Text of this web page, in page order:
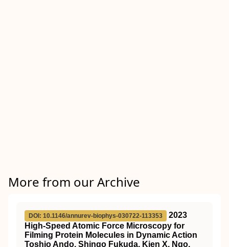
More from our Archive
DOI: 10.1146/annurev-biophys-030722-113353
2023
High-Speed Atomic Force Microscopy for
Filming Protein Molecules in Dynamic Action
Toshio Ando, Shingo Fukuda, Kien X. Ngo,